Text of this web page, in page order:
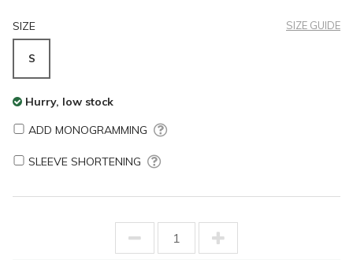
SIZE SIZE GUIDE
S
Hurry, low stock
ADD MONOGRAMMING
SLEEVE SHORTENING